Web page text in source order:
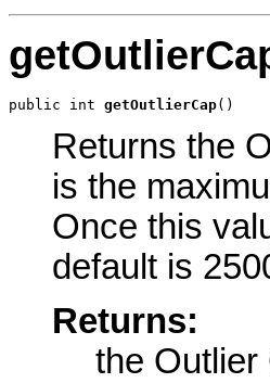
public int getOutlierCap()
Returns the
is the
Once this
default is
Returns:
the Outlier